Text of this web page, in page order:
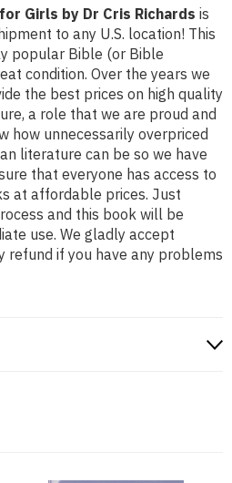
Girls by Dr Cris Richards is
to any U.S. location! This
popular Bible (or Bible
condition. Over the years we
the best prices on high quality
a role that we are proud and
how unnecessarily overpriced
literature can be so we have
that everyone has access to
at affordable prices. Just
and this book will be
use. We gladly accept
refund if you have any problems